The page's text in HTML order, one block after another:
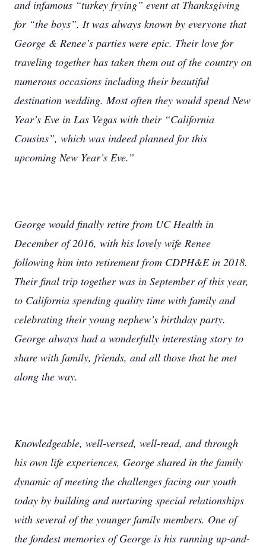
and infamous “turkey frying” event at Thanksgiving
for “the boys”. It was always known by everyone that
George & Renee’s parties were epic. Their love for
traveling together has taken them out of the country on
numerous occasions including their beautiful
destination wedding. Most often they would spend New
Year’s Eve in Las Vegas with their “California
Cousins”, which was indeed planned for this
upcoming New Year’s Eve.”
George would finally retire from UC Health in
December of 2016, with his lovely wife Renee
following him into retirement from CDPH&E in 2018.
Their final trip together was in September of this year,
to California spending quality time with family and
celebrating their young nephew’s birthday party.
George always had a wonderfully interesting story to
share with family, friends, and all those that he met
along the way.
Knowledgeable, well-versed, well-read, and through
his own life experiences, George shared in the family
dynamic of meeting the challenges facing our youth
today by building and nurturing special relationships
with several of the younger family members. One of
the fondest memories of George is his running up-and-